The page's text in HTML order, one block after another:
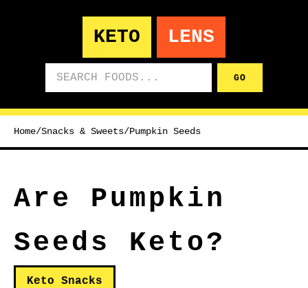
KETO LENS
GO
Home/Snacks & Sweets/Pumpkin Seeds
Are Pumpkin
Seeds Keto?
Keto Snacks